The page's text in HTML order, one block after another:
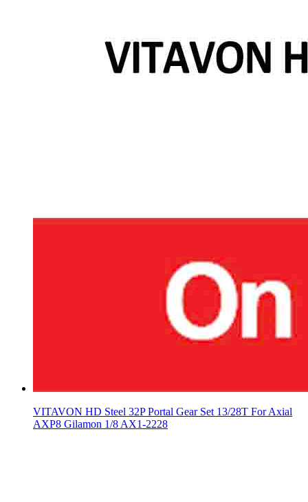
VITAVON HD Steel 32P Portal Gear Set 13/28T For Axial
AXP8 Gilamon 1/8 AX1-2228